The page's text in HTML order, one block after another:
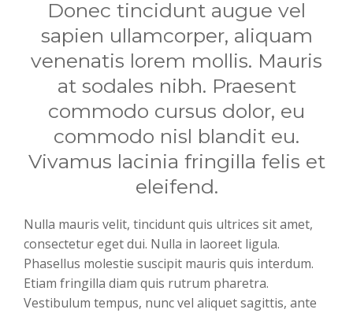
Donec tincidunt augue vel
sapien ullamcorper, aliquam
venenatis lorem mollis. Mauris
at sodales nibh. Praesent
commodo cursus dolor, eu
commodo nisl blandit eu.
Vivamus lacinia fringilla felis et
eleifend.
Nulla mauris velit, tincidunt quis ultrices sit amet,
consectetur eget dui. Nulla in laoreet ligula.
Phasellus molestie suscipit mauris quis interdum.
Etiam fringilla diam quis rutrum pharetra.
Vestibulum tempus, nunc vel aliquet sagittis, ante